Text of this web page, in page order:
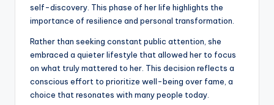
self-discovery. This phase of her life highlights the
importance of resilience and personal transformation.
Rather than seeking constant public attention, she
embraced a quieter lifestyle that allowed her to focus
on what truly mattered to her. This decision reflects a
conscious effort to prioritize well-being over fame, a
choice that resonates with many people today.